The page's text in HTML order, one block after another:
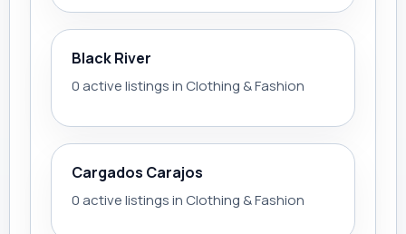
Black River
0 active listings in Clothing & Fashion
Cargados Carajos
0 active listings in Clothing & Fashion